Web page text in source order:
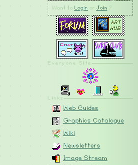
Want to Login or Join ?
Everyone Site
Linkz
Web Guides
Graphics Catalogue
Wiki
Newsletters
Image Stream